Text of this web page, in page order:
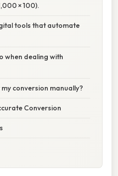
× 100).
tools that automate
when dealing with
conversion manually?
Conversion